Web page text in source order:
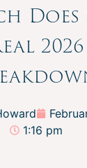
Does
1:16 pm